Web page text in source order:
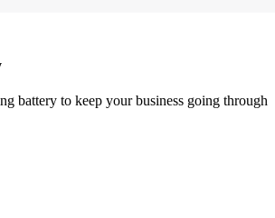
battery to keep your business going through